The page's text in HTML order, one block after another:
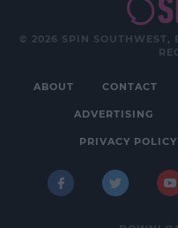
© 2026 SPIN SOUTHWEST,
ABOUT CONTACT
ADVERTISING
PRIVACY POLICY